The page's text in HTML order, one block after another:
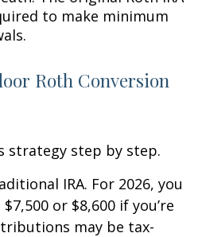
to make minimum
Roth Conversion
strategy step by step.
IRA. For 2026, you
or $8,600 if you’re
may be tax-